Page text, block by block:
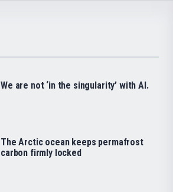
We are not ‘in the singularity’ with AI.
The Arctic ocean keeps permafrost
carbon firmly locked